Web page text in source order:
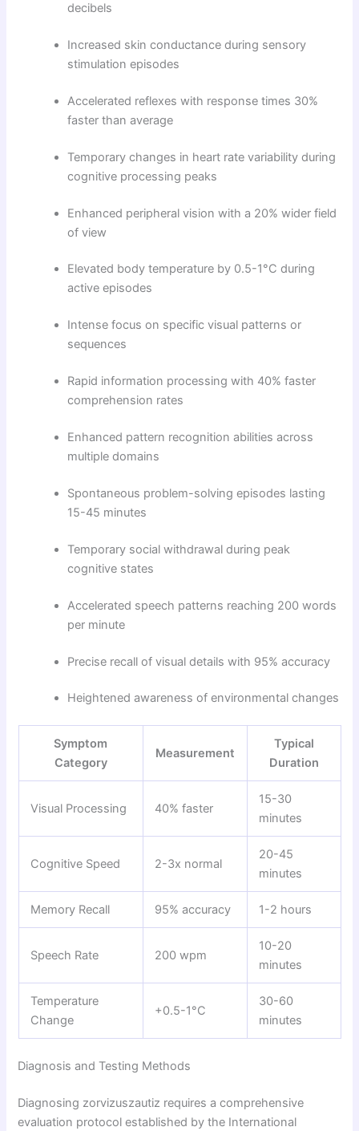
decibels
Increased skin conductance during sensory
stimulation episodes
Accelerated reflexes with response times 30%
faster than average
Temporary changes in heart rate variability during
cognitive processing peaks
Enhanced peripheral vision with a 20% wider field
of view
Elevated body temperature by 0.5-1°C during
active episodes
Intense focus on specific visual patterns or
sequences
Rapid information processing with 40% faster
comprehension rates
Enhanced pattern recognition abilities across
multiple domains
Spontaneous problem-solving episodes lasting
15-45 minutes
Temporary social withdrawal during peak
cognitive states
Accelerated speech patterns reaching 200 words
per minute
Precise recall of visual details with 95% accuracy
Heightened awareness of environmental changes
Symptom
Category
Measurement
Typical
Duration
Visual Processing 40% faster
15-30
minutes
Cognitive Speed 2-3x normal
20-45
minutes
Memory Recall 95% accuracy 1-2 hours
Speech Rate 200 wpm
10-20
minutes
Temperature
Change
+0.5-1°C
30-60
minutes
Diagnosis and Testing Methods
Diagnosing zorvizuszautiz requires a comprehensive
evaluation protocol established by the International